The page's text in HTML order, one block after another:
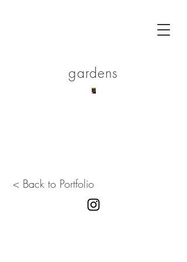
gardens
< Back to Portfolio